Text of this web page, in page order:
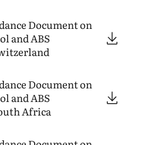
Document on
andABS
Document on
andABS
Africa